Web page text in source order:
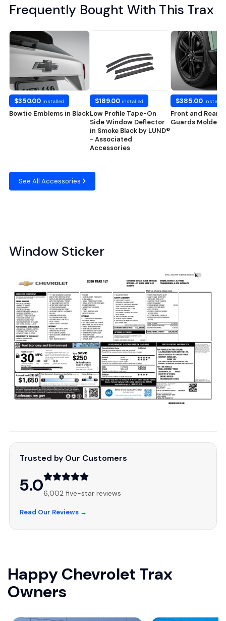
Frequently Bought With This Trax
$350.00 installed
Bowtie Emblems in Black
$189.00 installed
Low Profile Tape-On
Side Window Deflector
in Smoke Black by LUND®
- Associated
Accessories
$385.00 installed
Front and Rear
Guards Molded
See All Accessories
Window Sticker
Trusted by Our Customers
5.06,002 five-star reviews
Read Our Reviews →
Happy Chevrolet Trax
Owners